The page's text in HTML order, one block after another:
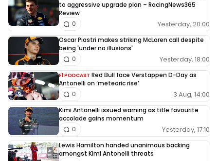
to aggressive upgrade plan – RacingNews365
Review
Yesterday, 20:00
0
Oscar Piastri makes striking McLaren call despite
being 'under no illusions'
Yesterday, 18:00
0
F1 PODCAST Red Bull face Verstappen D-Day as
Antonelli on ‘meteoric rise’
3 Aug, 14:00
0
Kimi Antonelli issued warning as title favourite
accolade gains momentum
Yesterday, 17:10
0
Lewis Hamilton handed unanimous backing
amongst Kimi Antonelli threats